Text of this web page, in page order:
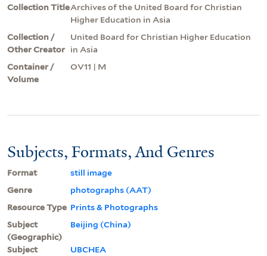
Collection TitleArchives of the United Board for Christian
Higher Education in Asia
Collection /
Other Creator
United Board for Christian Higher Education
in Asia
Container /
Volume
OV11 | M
Subjects, Formats, And Genres
Format
still image
Genre
photographs (AAT)
Resource Type Prints & Photographs
Subject
(Geographic)
Beijing (China)
Subject
UBCHEA